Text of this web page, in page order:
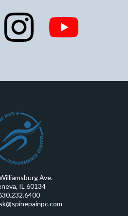
Ave.
IL 60134